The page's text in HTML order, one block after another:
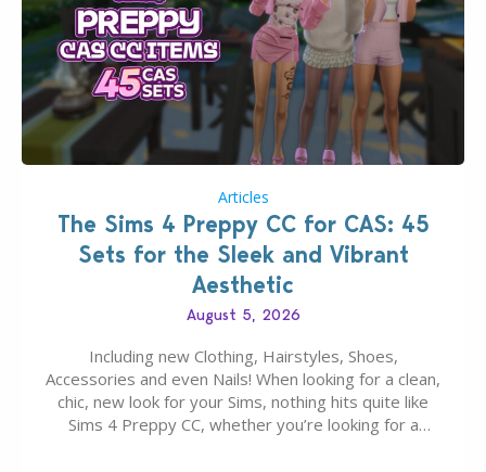
Articles
The Sims 4 Preppy CC for CAS: 45
Sets for the Sleek and Vibrant
Aesthetic
August 5, 2026
Including new Clothing, Hairstyles, Shoes,
Accessories and even Nails! When looking for a clean,
chic, new look for your Sims, nothing hits quite like
Sims 4 Preppy CC, whether you’re looking for a